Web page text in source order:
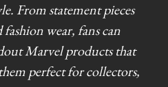
From statement pieces
wear, fans can
Marvel products that
perfect for collectors,